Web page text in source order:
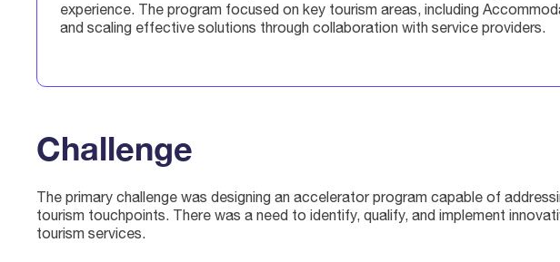
experience. The program focused on key tourism areas, including
and scaling effective solutions through collaboration with service providers.
Challenge
The primary challenge was designing an accelerator program capable of
tourism touchpoints. There was a need to identify, qualify, and implement
tourism services.